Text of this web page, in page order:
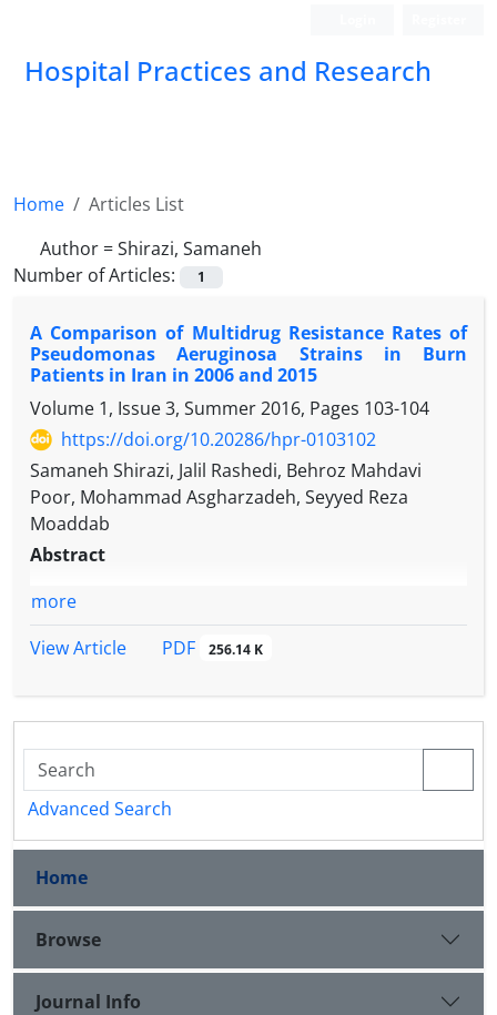
Hospital Practices and Research
Home
Articles List
Author =Shirazi, Samaneh
Number of Articles:
1
A Comparison of Multidrug Resistance Rates of
Pseudomonas Aeruginosa Strains in Burn
Patients in Iran in 2006 and 2015
Volume 1, Issue 3, Summer 2016, Pages 103-104
https://doi.org/10.20286/hpr-0103102
Samaneh Shirazi, Jalil Rashedi, Behroz Mahdavi
Poor, Mohammad Asgharzadeh, Seyyed Reza
Moaddab
Abstract
more
View Article
PDF 256.14 K
Advanced Search
Home
Browse
Journal Info